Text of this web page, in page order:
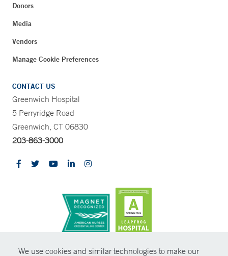
We use cookies and similar technologies to make our
Donors
Media
Vendors
Manage Cookie Preferences
CONTACT US
Greenwich Hospital
5 Perryridge Road
Greenwich, CT 06830
203-863-3000